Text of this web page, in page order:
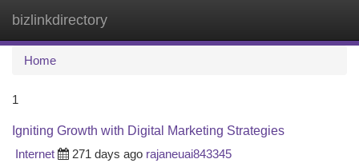
bizlinkdirectory
Home
1
Igniting Growth with Digital Marketing Strategies
Internet
271 days ago rajaneuai843345